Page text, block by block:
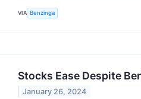
VIA Benzinga
Stocks Ease Despite
January 26, 2024